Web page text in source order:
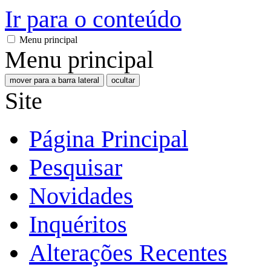
Ir para o conteúdo
Menu principal
Menu principal
mover para a barra lateral ocultar
Site
Página Principal
Pesquisar
Novidades
Inquéritos
Alterações Recentes